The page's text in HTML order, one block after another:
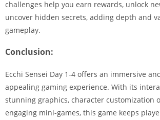
challenges help you earn rewards, unlock
uncover hidden secrets, adding depth and
gameplay.
Conclusion:
Ecchi Sensei Day 1-4 offers an immersive
appealing gaming experience. With its
stunning graphics, character customization
engaging mini-games, this game keeps